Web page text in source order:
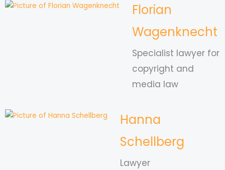
Florian
Wagenknecht
Specialist lawyer for
copyright and
media law
Hanna
Schellberg
Lawyer